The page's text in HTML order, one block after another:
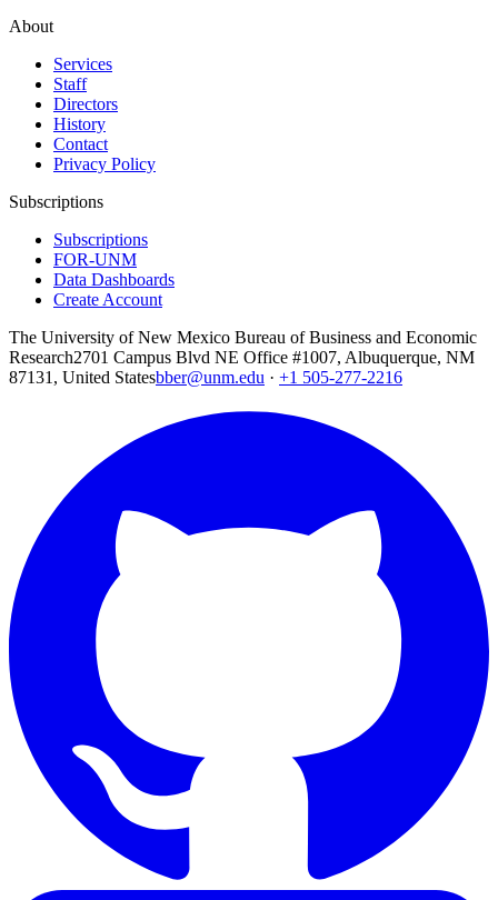
About
Services
Staff
Directors
History
Contact
Privacy Policy
Subscriptions
Subscriptions
FOR-UNM
Data Dashboards
Create Account
The University of New Mexico Bureau of Business and Economic
Research2701 Campus Blvd NE Office #1007, Albuquerque, NM
87131, United Statesbber@unm.edu · +1 505-277-2216